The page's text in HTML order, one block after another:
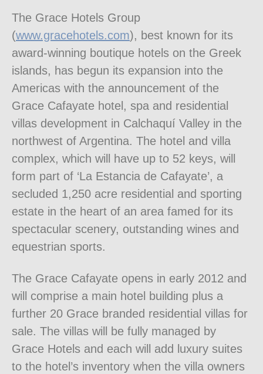
The Grace Hotels Group
(www.gracehotels.com), best known for its
award-winning boutique hotels on the Greek
islands, has begun its expansion into the
Americas with the announcement of the
Grace Cafayate hotel, spa and residential
villas development in Calchaquí Valley in the
northwest of Argentina. The hotel and villa
complex, which will have up to 52 keys, will
form part of ‘La Estancia de Cafayate’, a
secluded 1,250 acre residential and sporting
estate in the heart of an area famed for its
spectacular scenery, outstanding wines and
equestrian sports.
The Grace Cafayate opens in early 2012 and
will comprise a main hotel building plus a
further 20 Grace branded residential villas for
sale. The villas will be fully managed by
Grace Hotels and each will add luxury suites
to the hotel’s inventory when the villa owners